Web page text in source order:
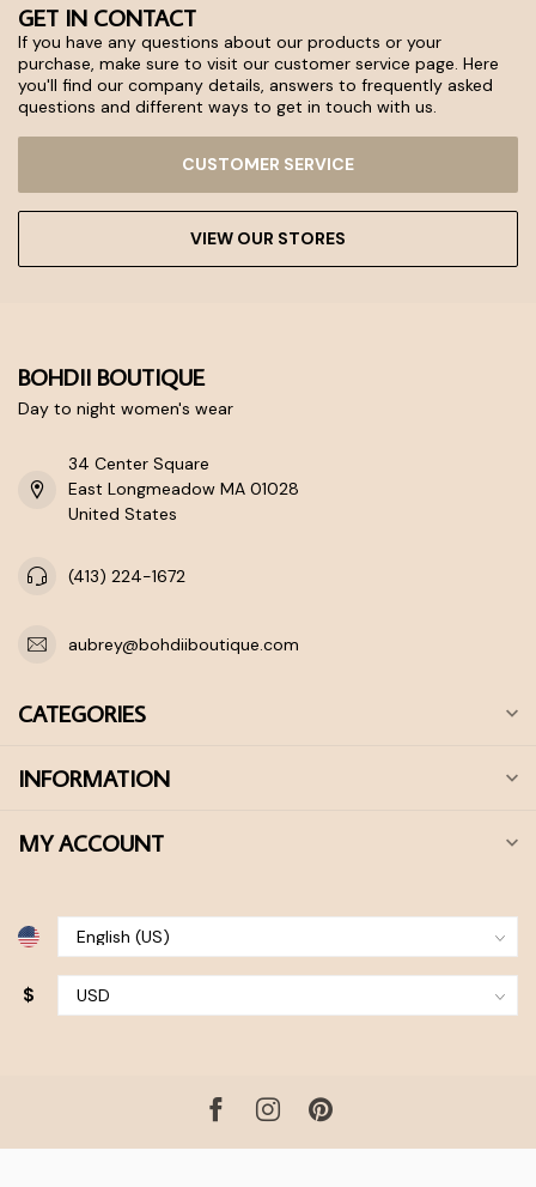
GET IN CONTACT
If you have any questions about our products or your
purchase, make sure to visit our customer service page. Here
you'll find our company details, answers to frequently asked
questions and different ways to get in touch with us.
CUSTOMER SERVICE
VIEW OUR STORES
BOHDII BOUTIQUE
Day to night women's wear
34 Center Square
East Longmeadow MA 01028
United States
(413) 224-1672
aubrey@bohdiiboutique.com
CATEGORIES
INFORMATION
MY ACCOUNT
$